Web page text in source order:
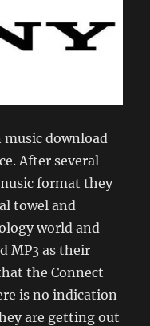
music download
After several
format they
towel and
world and
MP3 as their
the Connect
is no indication
are getting out